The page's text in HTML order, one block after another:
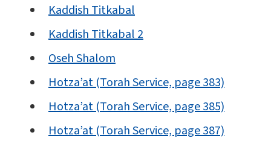
Kaddish Titkabal
Kaddish Titkabal 2
Oseh Shalom
Hotza’at (Torah Service, page 383)
Hotza’at (Torah Service, page 385)
Hotza’at (Torah Service, page 387)